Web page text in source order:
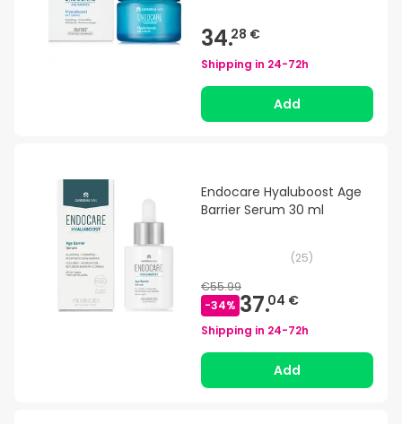
34.28 €
Shipping in 24-72h
Add
Endocare Hyaluboost Age
Barrier Serum 30 ml
(25)
€55.99
-34% 37.04 €
Shipping in 24-72h
Add